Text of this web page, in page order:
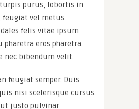
turpis purus, lobortis in
vel metus.
felis vitae ipsum
eros pharetra.
nec bibendum velit.
feugiat semper. Duis
nisi scelerisque cursus.
justo pulvinar